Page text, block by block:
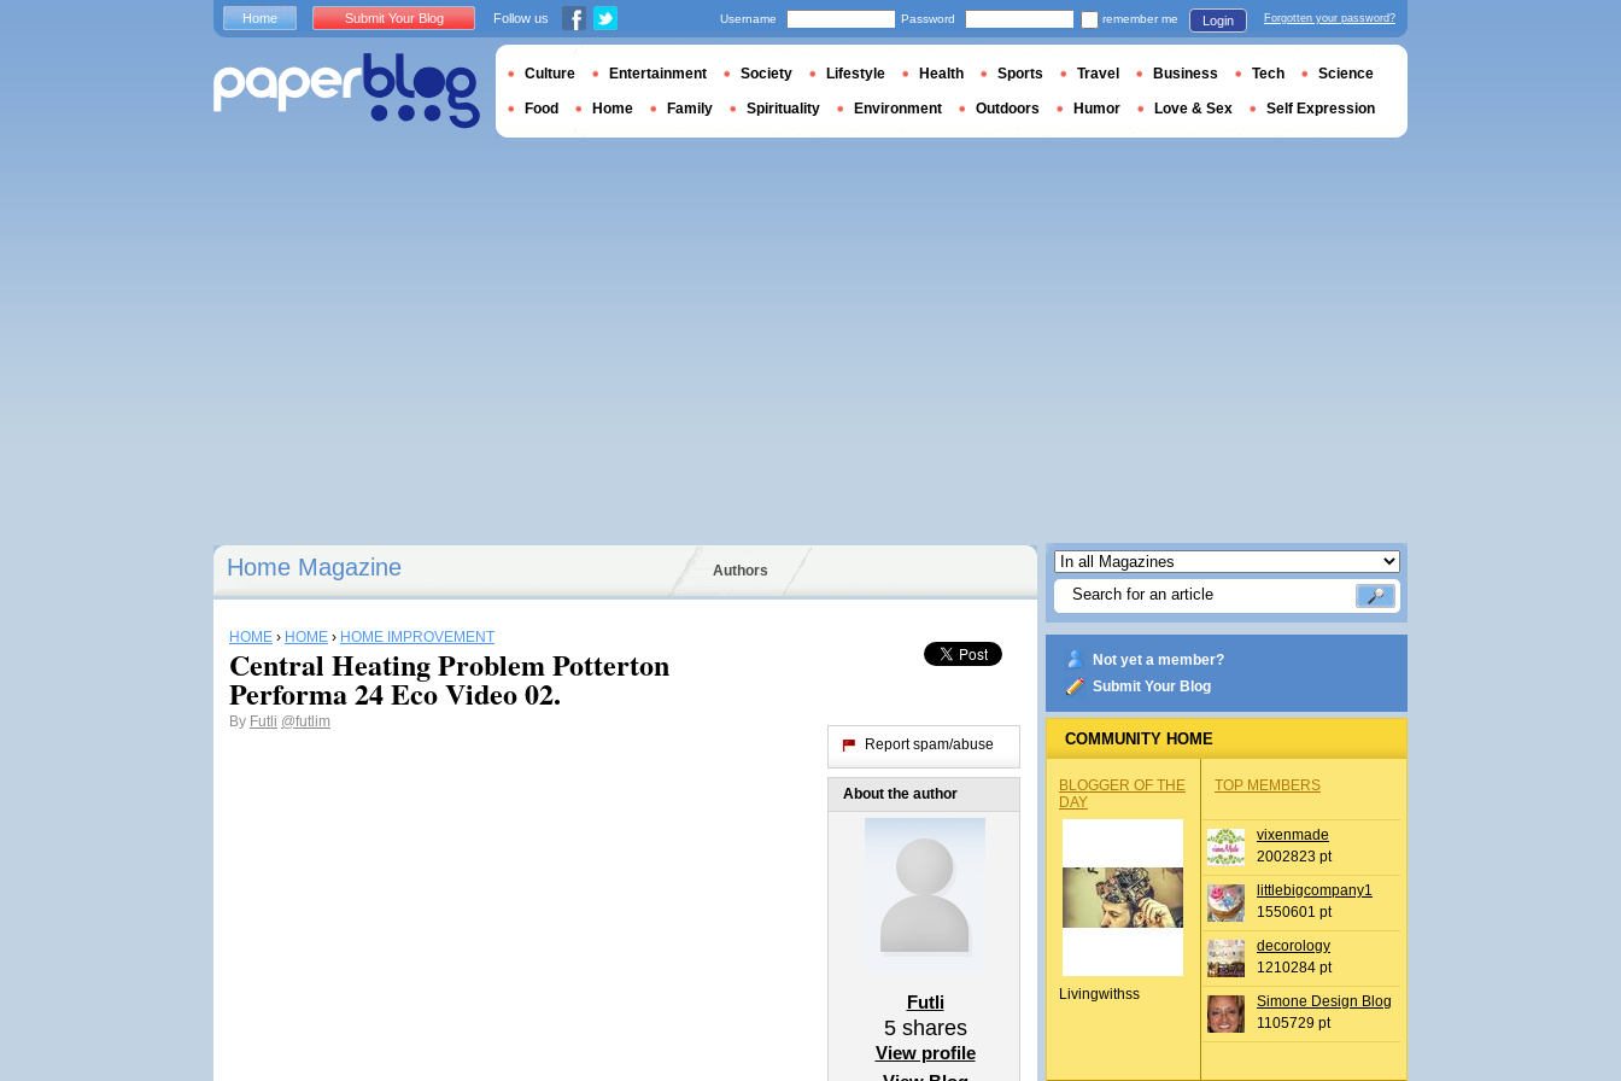
Home Magazine Authors
HOME › HOME › HOME IMPROVEMENT
Central Heating Problem Potterton
Performa 24 Eco Video 02.
By Futli @futlim
Report spam/abuse
About the author
Futli
5shares
View profile
Not yet a member?
Submit Your Blog
COMMUNITY HOME
BLOGGER OF THE
DAY
Livingwithss
TOP MEMBERS
vixenmade
2002823 pt
littlebigcompany1
1550601 pt
decorology
1210284 pt
Simone Design Blog
1105729 pt
Home Submit Your Blog Follow us Username Password remember me Login Forgotten your password?
Culture Entertainment Society Lifestyle Health Sports Travel Business Tech Science
Food Home Family Spirituality Environment Outdoors Humor Love & Sex Self Expression